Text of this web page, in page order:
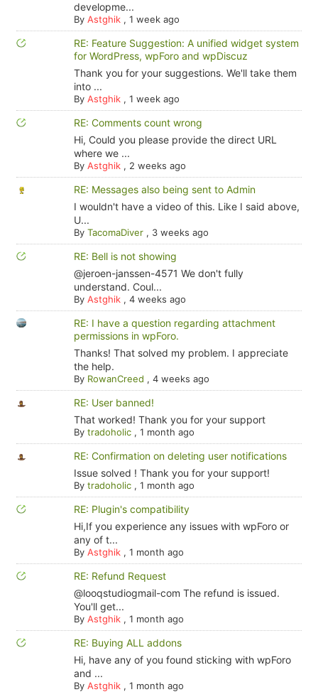
developme...
By Astghik, 1 week ago
RE: Feature Suggestion: A unified widget system
for WordPress, wpForo and wpDiscuz
Thank you for your suggestions. We'll take them
into ...
By Astghik, 1 week ago
RE: Comments count wrong
Hi, Could you please provide the direct URL
where we ...
By Astghik, 2 weeks ago
RE: Messages also being sent to Admin
I wouldn't have a video of this. Like I said above,
U...
By TacomaDiver, 3 weeks ago
RE: Bell is not showing
@jeroen-janssen-4571 We don't fully
understand. Coul...
By Astghik, 4 weeks ago
RE: I have a question regarding attachment
permissions in wpForo.
Thanks! That solved my problem. I appreciate
the help.
By RowanCreed , 4 weeks ago
RE: User banned!
That worked! Thank you for your support
By tradoholic, 1 month ago
RE: Confirmation on deleting user notifications
Issue solved ! Thank you for your support!
By tradoholic, 1 month ago
RE: Plugin's compatibility
Hi,If you experience any issues with wpForo or
any of t...
By Astghik, 1 month ago
RE: Refund Request
@looqstudiogmail-com The refund is issued.
You'll get...
By Astghik, 1 month ago
RE: Buying ALL addons
Hi, have any of you found sticking with wpForo
and ...
By Astghik, 1 month ago